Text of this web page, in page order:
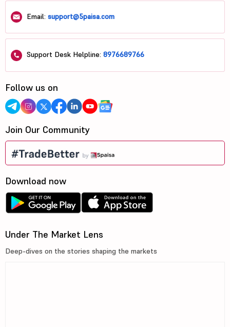
Email: support@5paisa.com
Support Desk Helpline: 8976689766
Follow us on
Join Our Community
Download now
Under The Market Lens
Deep-dives on the stories shaping the markets